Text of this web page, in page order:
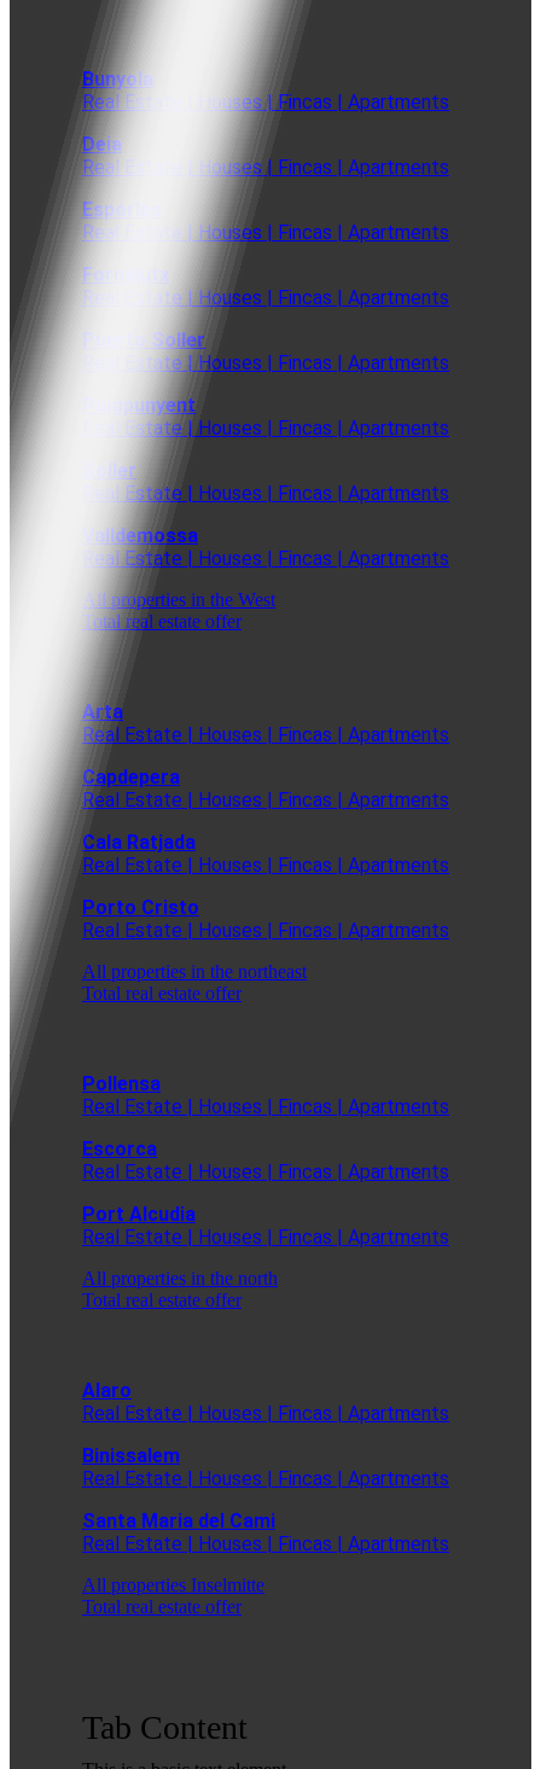
Bunyola
Real Estate | Houses | Fincas | Apartments
Deia
Real Estate | Houses | Fincas | Apartments
Esporles
Real Estate | Houses | Fincas | Apartments
Fornalutx
Real Estate | Houses | Fincas | Apartments
Puerto Soller
Real Estate | Houses | Fincas | Apartments
Puigpunyent
Real Estate | Houses | Fincas | Apartments
Soller
Real Estate | Houses | Fincas | Apartments
Valldemossa
Real Estate | Houses | Fincas | Apartments
All properties in the West
Total real estate offer
Arta
Real Estate | Houses | Fincas | Apartments
Capdepera
Real Estate | Houses | Fincas | Apartments
Cala Ratjada
Real Estate | Houses | Fincas | Apartments
Porto Cristo
Real Estate | Houses | Fincas | Apartments
All properties in the northeast
Total real estate offer
Pollensa
Real Estate | Houses | Fincas | Apartments
Escorca
Real Estate | Houses | Fincas | Apartments
Port Alcudia
Real Estate | Houses | Fincas | Apartments
All properties in the north
Total real estate offer
Alaro
Real Estate | Houses | Fincas | Apartments
Binissalem
Real Estate | Houses | Fincas | Apartments
Santa Maria del Cami
Real Estate | Houses | Fincas | Apartments
All properties Inselmitte
Total real estate offer
Tab Content